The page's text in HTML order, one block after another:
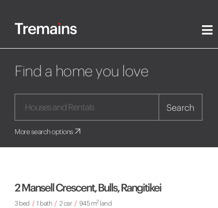
Find a home you love
Search
More search options
2 Mansell Crescent, Bulls, Rangitikei
3 bed / 1 bath / 2 car / 945 m2land